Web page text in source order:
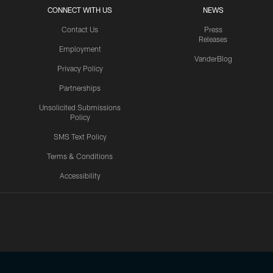
CONNECT WITH US
Contact Us
Employment
Privacy Policy
Partnerships
Unsolicited Submissions
Policy
SMS Text Policy
Terms & Conditions
Accessibility
NEWS
Press
Releases
VanderBlog